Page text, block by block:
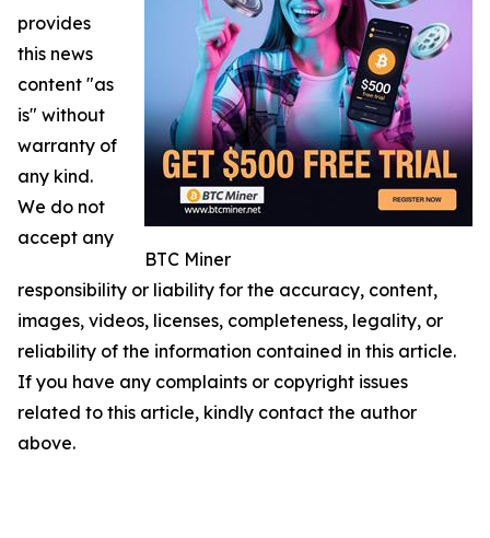
BTC Miner
provides
this news
content "as
is" without
warranty of
any kind.
We do not
accept any
responsibility or liability for the accuracy, content,
images, videos, licenses, completeness, legality, or
reliability of the information contained in this article.
If you have any complaints or copyright issues
related to this article, kindly contact the author
above.